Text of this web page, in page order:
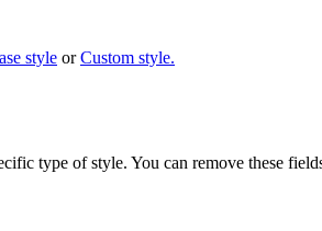
style orCustom style.
type of style. You can remove these